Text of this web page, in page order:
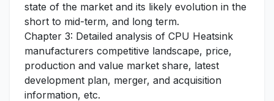
state of the market and its likely evolution in the
short to mid-term, and long term.
Chapter 3: Detailed analysis of CPU Heatsink
manufacturers competitive landscape, price,
production and value market share, latest
development plan, merger, and acquisition
information, etc.